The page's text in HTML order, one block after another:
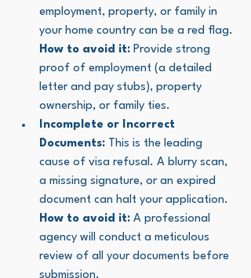
employment, property, or family in
your home country can be a red flag.
How to avoid it: Provide strong
proof of employment (a detailed
letter and pay stubs), property
ownership, or family ties.
Incomplete or Incorrect
Documents: This is the leading
cause of visa refusal. A blurry scan,
a missing signature, or an expired
document can halt your application.
How to avoid it: A professional
agency will conduct a meticulous
review of all your documents before
submission.